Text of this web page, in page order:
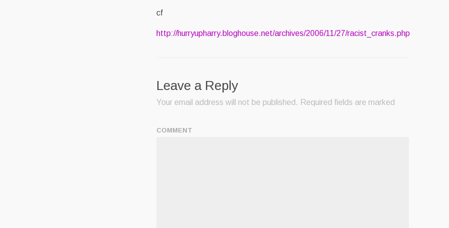
cf
http://hurryupharry.bloghouse.net/archives/2006/11/27/racist_cranks.php
Leave a Reply
Your email address will not be published. Required fields are marked
COMMENT